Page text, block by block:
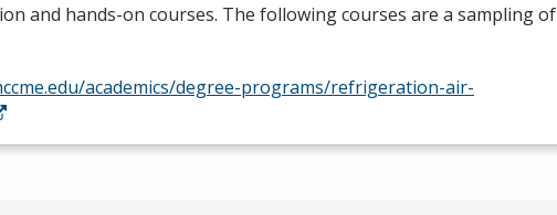
and hands-on courses. The following courses are a sampling of
academics/degree-programs/refrigeration-air-